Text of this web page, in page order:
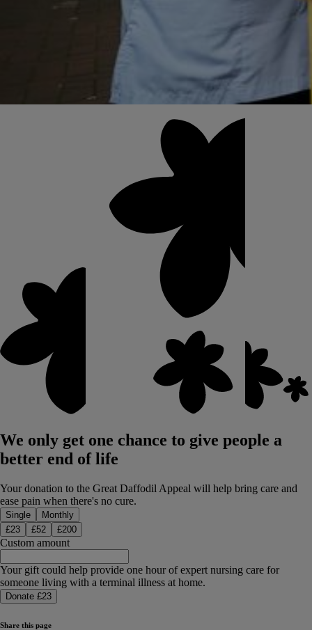
We only get one chance to give people a
better end of life
Your donation to the Great Daffodil Appeal will help bring care and
ease pain when there's no cure.
Donation type
Single
Monthly
£23 £52 £200
Custom amount
Your gift could help provide one hour of expert nursing care for
someone living with a terminal illness at home.
Donate £23
Share this page